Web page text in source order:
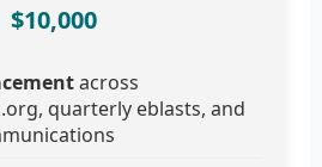
$10,000
across
quarterly eblasts, and